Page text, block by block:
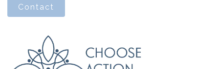
Contact